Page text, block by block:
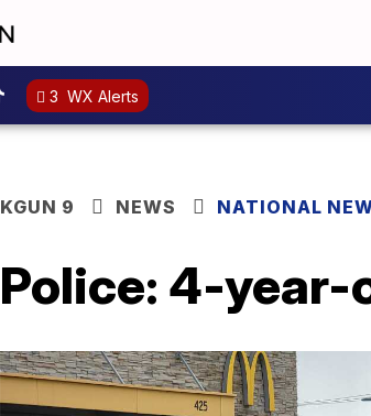
3 WX Alerts
KGUN 9 NEWS NATIONAL
Police: 4-year-